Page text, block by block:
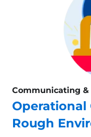
Communicating
Rough